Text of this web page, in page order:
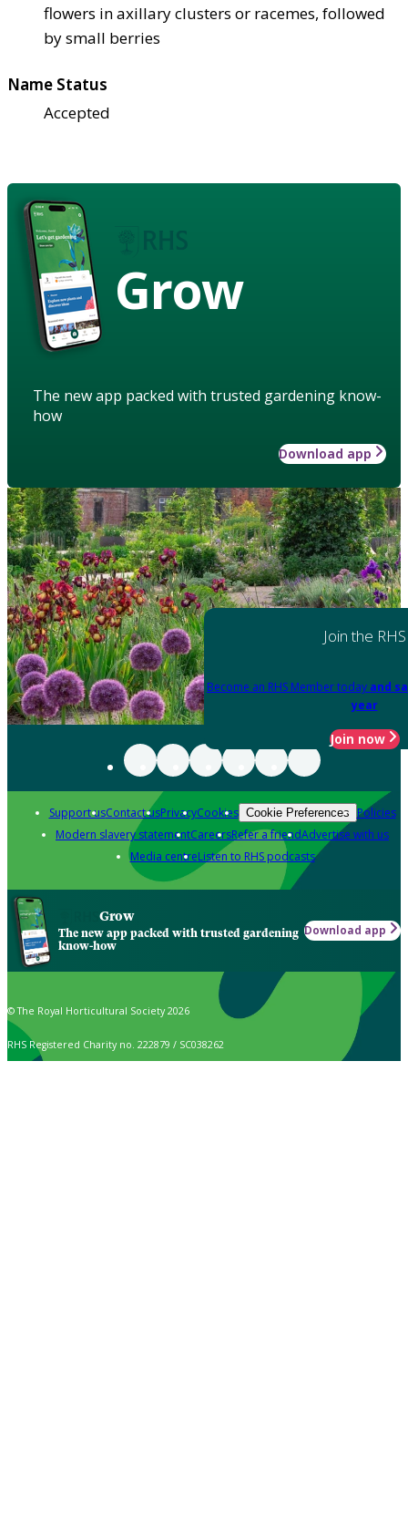
flowers in axillary clusters or racemes, followed
by small berries
Name Status
Accepted
Grow
The new app packed with trusted gardening know-
how
Download app
Join the RHS
Become an RHS Member today and
year
Join now
Support usContact usPrivacyCookies Cookie Preferences Policies
Modern slavery statementCareersRefer a friendAdvertise with us
Media centreListen to RHS podcasts
Grow
The new app packed with trusted gardening
know-how
Download app
© The Royal Horticultural Society 2026
RHS Registered Charity no. 222879 / SC038262